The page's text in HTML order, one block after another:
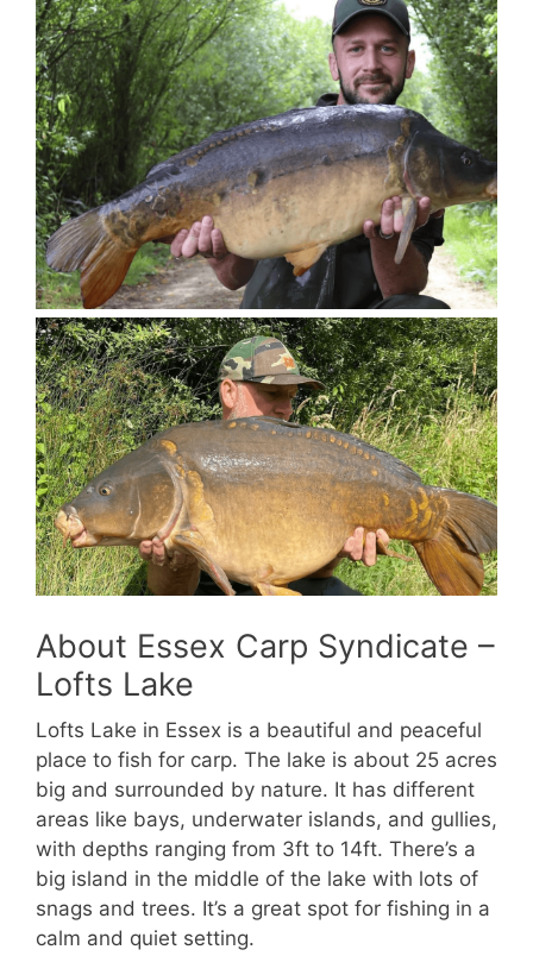
About Essex Carp Syndicate –
Lofts Lake
Lofts Lake in Essex is a beautiful and peaceful
place to fish for carp. The lake is about 25 acres
big and surrounded by nature. It has different
areas like bays, underwater islands, and gullies,
with depths ranging from 3ft to 14ft. There’s a
big island in the middle of the lake with lots of
snags and trees. It’s a great spot for fishing in a
calm and quiet setting.